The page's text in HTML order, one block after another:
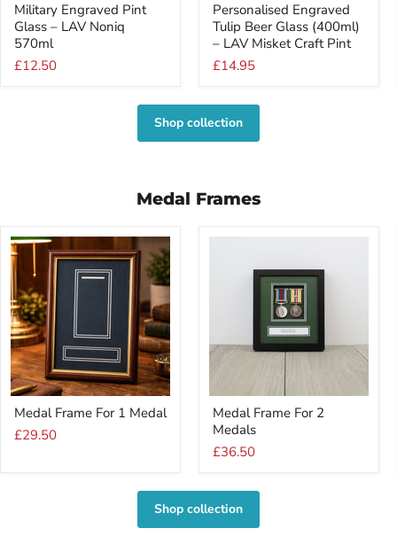
Engraved
Pint
Glass
LAV
Military Engraved Pint
Glass – LAV Noniq
570ml
£12.50
Engraved
Tulip
Beer
(400ml)
Craft
Pint
Personalised Engraved
Tulip Beer Glass (400ml)
– LAV Misket Craft Pint
£14.95
Shop collection
Medal Frames
Frame
For
1
Medal Frame For 1 Medal
£29.50
Frame
For
2
Medals
Medal Frame For 2
Medals
£36.50
Shop collection